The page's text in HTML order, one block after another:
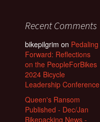
Recent Comments
bikepilgrim on Pedaling
Forward: Reflections
on the PeopleForBikes
2024 Bicycle
Leadership Conference
Queen's Ransom
Published - Dec/Jan
Bikepacking News -